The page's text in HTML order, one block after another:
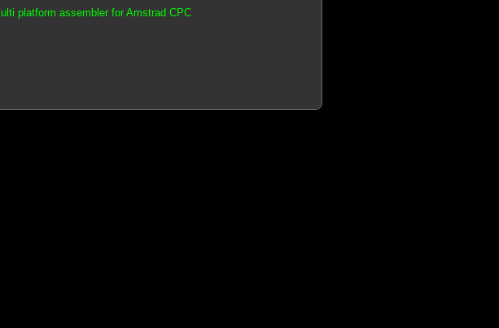
platform assembler for Amstrad CPC